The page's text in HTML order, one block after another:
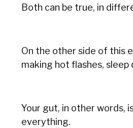
Both can be true, in
On the other side of this
making hot flashes,
Your gut, in other words,
everything.